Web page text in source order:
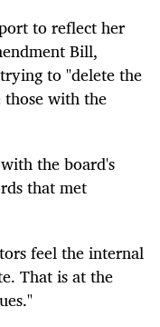
to reflect her
Bill,
to "delete the
those with the
the board's
that met
feel the internal
That is at the